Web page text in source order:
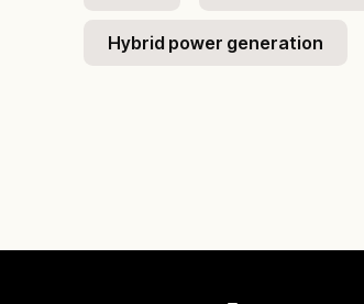
Hybrid power generation